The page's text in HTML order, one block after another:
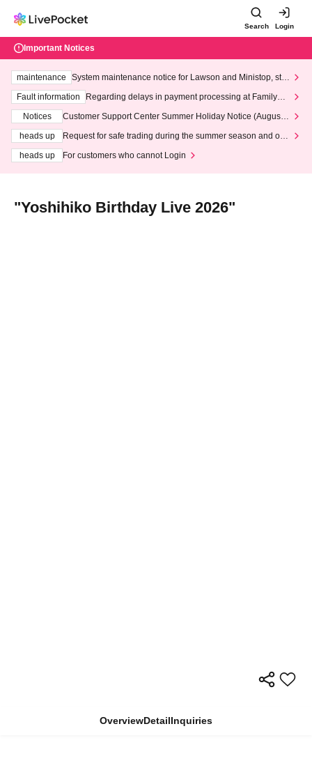
Search Login
Important Notices
maintenance
System maintenance notice for Lawson and Ministop, star
ting at 3:00 AM on Wednesday (Wed)
Fault information
Regarding delays in payment processing at FamilyMa
Notices
Customer Support Center Summer Holiday Notice (August 1
heads up
Request for safe trading during the summer season and our
heads up
For customers who cannot Login
"Yoshihiko Birthday Live 2026"
OverviewDetailInquiries